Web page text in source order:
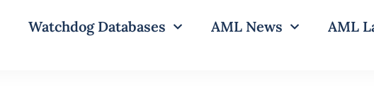
Watchdog Databases AML News AML